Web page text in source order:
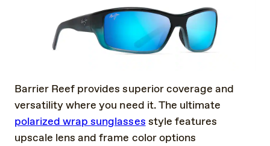
Barrier Reef provides superior coverage and
versatility where you need it. The ultimate
polarized wrap sunglassesstyle features
upscale lens and frame color options